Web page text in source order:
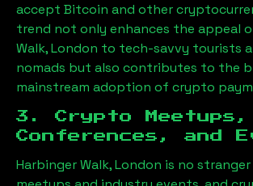
accept Bitcoin and other
trend not only enhances the appeal
Walk, London to tech-savvy tourists
nomads but also contributes to the
mainstream adoption of crypto
3. Crypto Meetups,
Conferences, and
Harbinger Walk, London is no